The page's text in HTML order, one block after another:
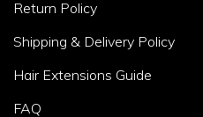
Return Policy
Shipping & Delivery Policy
Hair Extensions Guide
FAQ